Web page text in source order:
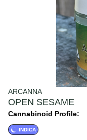
ARCANNA
OPEN SESAME
Cannabinoid Profile:
INDICA